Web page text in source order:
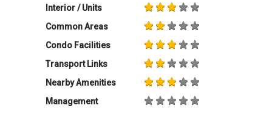
Interior / Units
Common Areas
Condo Facilities
Transport Links
Nearby Amenities
Management